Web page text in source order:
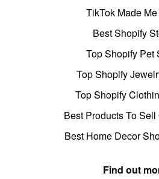
TikTok Made
Best Shopify
Top Shopify Pet
Top Shopify
Top Shopify
Best Products To
Best Home Decor
Find out